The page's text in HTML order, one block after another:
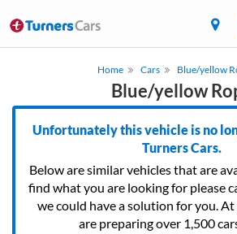
Home Cars Blue/yellow
Blue/yellow
Unfortunately this vehicle is no
Turners Cars.
Below are similar vehicles that are
find what you are looking for please
we could have a solution for you.
are preparing over 1,500